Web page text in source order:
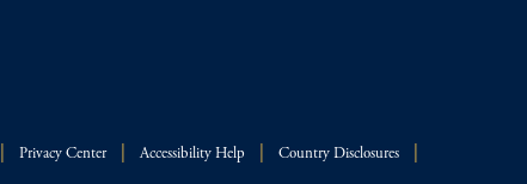
Privacy Center Accessibility Help Country Disclosures